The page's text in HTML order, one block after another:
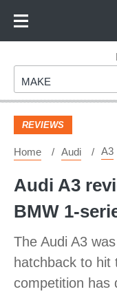
Footer
Make
MAKE
REVIEWS
Home Audi A3
Audi A3
BMW 1-
The Audi A3
hatchback to
competition has